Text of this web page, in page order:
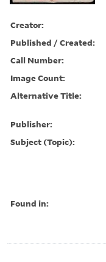
Creator:
Published / Created:
Call Number:
Image Count:
Alternative Title:
Publisher:
Subject (Topic):
Found in: